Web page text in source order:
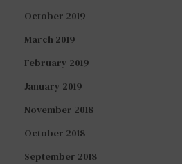
October 2019
March 2019
February 2019
January 2019
November 2018
October 2018
September 2018